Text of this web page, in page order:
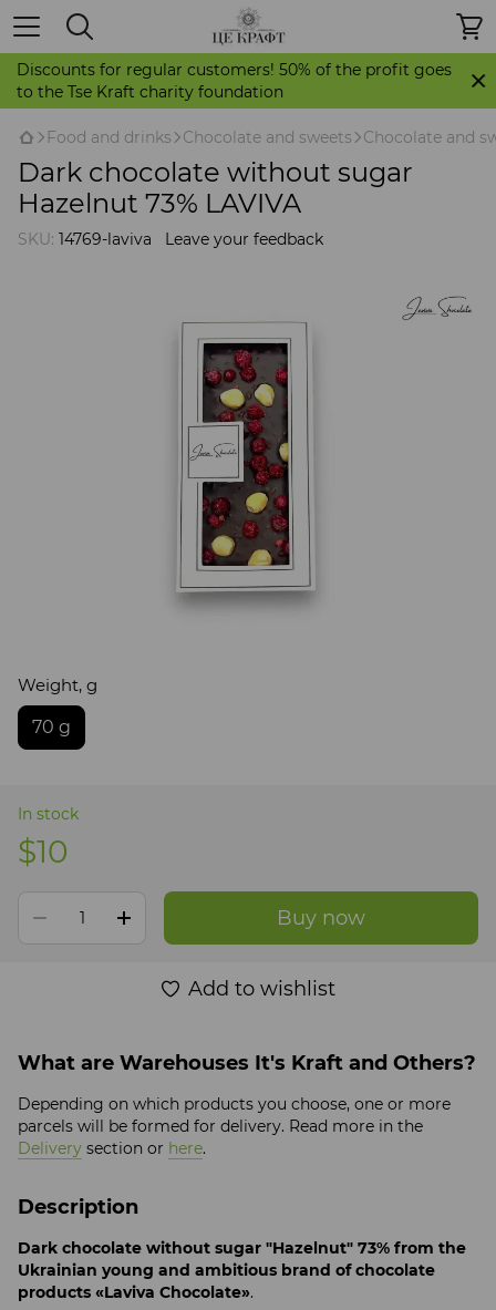
Discounts for regular customers! 50% of the profit goes
to the Tse Kraft charity foundation
Food and drinks Chocolate and sweets Chocolate and
Dark chocolate without sugar
Hazelnut 73% LAVIVA
SKU: 14769-laviva Leave your feedback
Weight, g
70 g
In stock
$10
Buy now
Add to wishlist
What are Warehouses It's Kraft and Others?
Depending on which products you choose, one or more
parcels will be formed for delivery. Read more in the
Delivery section or here.
Description
Dark chocolate without sugar "Hazelnut" 73% from the
Ukrainian young and ambitious brand of chocolate
products «Laviva Chocolate».